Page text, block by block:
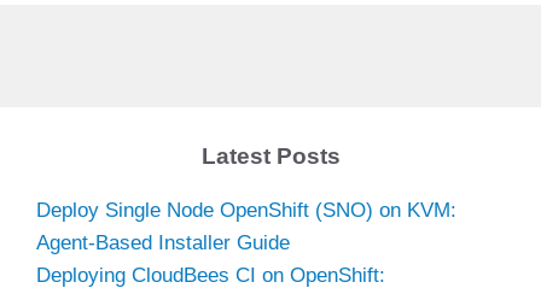
Latest Posts
Deploy Single Node OpenShift (SNO) on KVM:
Agent-Based Installer Guide
Deploying CloudBees CI on OpenShift: